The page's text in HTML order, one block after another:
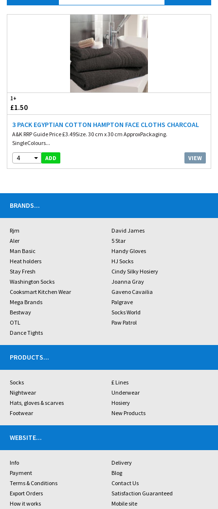
1+
£1.50
3 PACK EGYPTIAN COTTON HAMPTON FACE CLOTHS CHARCOAL
A&K RRP Guide Price £3.49Size. 30 cm x 30 cm ApproxPackaging.
SingleColours...
4 ADD VIEW
BRANDS...
Rjm
David James
Aler
5 Star
Man Basic
Handy Gloves
Heat holders
HJ Socks
Stay Fresh
Cindy Silky Hosiery
Washington Socks
Joanna Gray
Cooksmart Kitchen Wear
Gaveno Cavailia
Mega Brands
Palgrave
Bestway
Socks World
OTL
Paw Patrol
Dance Tights
PRODUCTS...
Socks
£ Lines
Nightwear
Underwear
Hats, gloves & scarves
Hosiery
Footwear
New Products
WEBSITE...
Info
Delivery
Payment
Blog
Terms & Conditions
Contact Us
Export Orders
Satisfaction Guaranteed
How it works
Mobile site